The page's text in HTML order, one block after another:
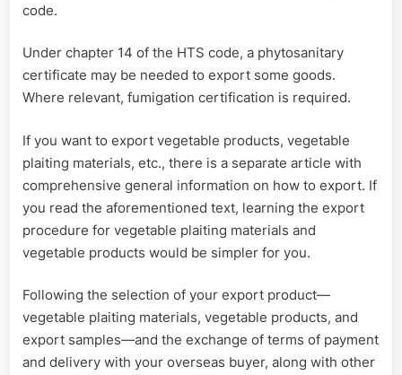
code.
Under chapter 14 of the HTS code, a phytosanitary
certificate may be needed to export some goods.
Where relevant, fumigation certification is required.
If you want to export vegetable products, vegetable
plaiting materials, etc., there is a separate article with
comprehensive general information on how to export. If
you read the aforementioned text, learning the export
procedure for vegetable plaiting materials and
vegetable products would be simpler for you.
Following the selection of your export product—
vegetable plaiting materials, vegetable products, and
export samples—and the exchange of terms of payment
and delivery with your overseas buyer, along with other